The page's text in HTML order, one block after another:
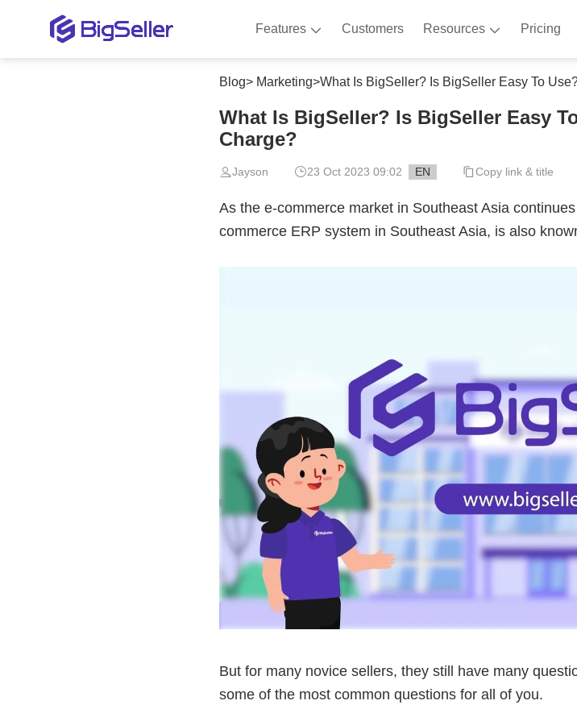
Features Customers Resources Pricing
Blog>Marketing>What Is BigSeller? Is BigSeller Easy To
What Is BigSeller? Is BigSeller Easy
Charge?
Jayson 23 Oct 2023 09:02 EN Copy link & title